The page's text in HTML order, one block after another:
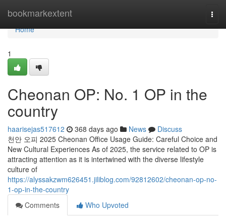
bookmarkextent
Home
Home
1
Cheonan OP: No. 1 OP in the
country
haarisejas517612 368 days ago News
Discuss
천안 오피 2025 Cheonan Office Usage Guide: Careful Choice and
New Cultural Experiences As of 2025, the service related to OP is
attracting attention as it is intertwined with the diverse lifestyle
culture of
https://alyssakzwm626451.jiliblog.com/92812602/cheonan-op-no-
1-op-in-the-country
Comments
Who Upvoted